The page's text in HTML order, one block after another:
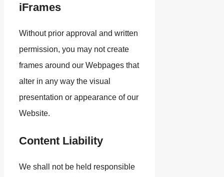
iFrames
Without prior approval and written
permission, you may not create
frames around our Webpages that
alter in any way the visual
presentation or appearance of our
Website.
Content Liability
We shall not be held responsible